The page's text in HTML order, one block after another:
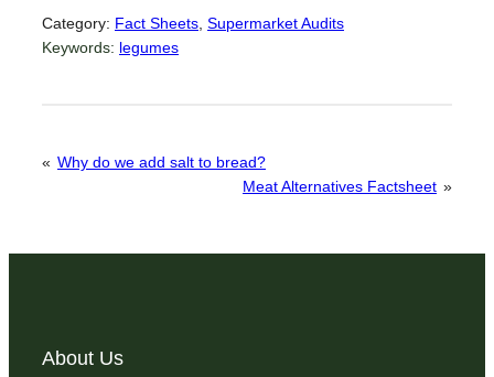
Category: Fact Sheets Supermarket Audits
Keywords: legumes
« Why do we add salt to bread?
Meat Alternatives Factsheet »
About Us